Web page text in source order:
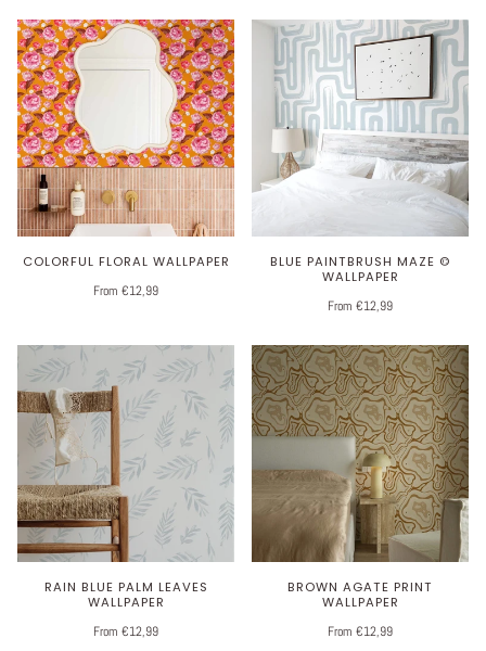
COLORFUL FLORAL WALLPAPER
From €12,99
BLUE PAINTBRUSH MAZE ©
WALLPAPER
From €12,99
RAIN BLUE PALM LEAVES
WALLPAPER
From €12,99
BROWN AGATE PRINT
WALLPAPER
From €12,99